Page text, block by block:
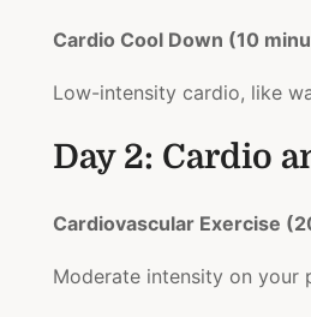
Cardio Cool Down (10
Low-intensity cardio, like
Day 2: Cardio
Cardiovascular Exercise
Moderate intensity on your